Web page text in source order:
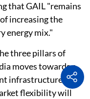
that GAIL "remains
increasing the
energy mix."
three pillars of
moves towards a
infrastructure,
flexibility will